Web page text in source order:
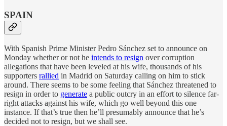
SPAIN
With Spanish Prime Minister Pedro Sánchez set to announce on
Monday whether or not he intends to resign over corruption
allegations that have been leveled at his wife, thousands of his
supporters rallied in Madrid on Saturday calling on him to stick
around. There seems to be some feeling that Sánchez threatened to
resign in order to generate a public outcry in an effort to silence far-
right attacks against his wife, which go well beyond this one
instance. If that’s true then he’ll presumably announce that he’s
decided not to resign, but we shall see.